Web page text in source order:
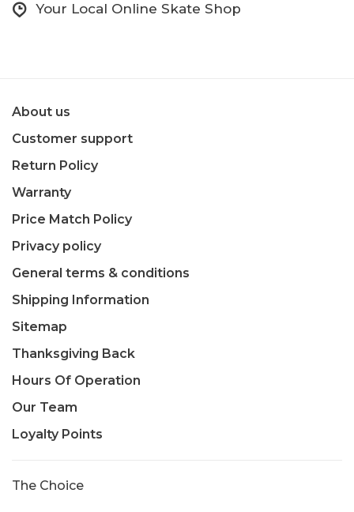
Your Local Online Skate Shop
About us
Customer support
Return Policy
Warranty
Price Match Policy
Privacy policy
General terms & conditions
Shipping Information
Sitemap
Thanksgiving Back
Hours Of Operation
Our Team
Loyalty Points
The Choice